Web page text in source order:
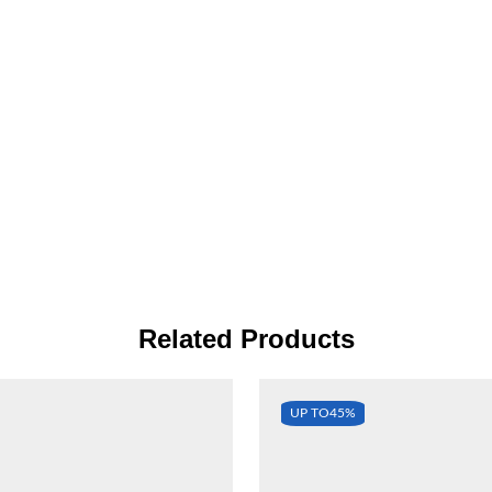
Related Products
UP TO45%